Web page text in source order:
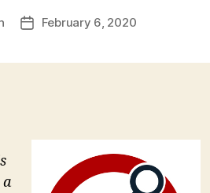
PostFebruary 6, 2020
a